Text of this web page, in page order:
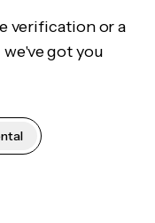
verification or a
got you